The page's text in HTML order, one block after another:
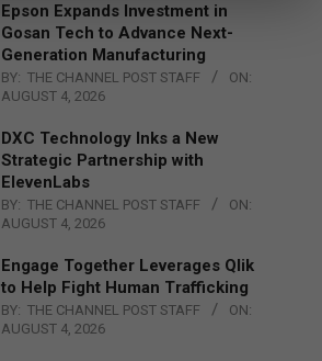
Epson Expands Investment in
Gosan Tech to Advance Next-
Generation Manufacturing
BY: THE CHANNEL POST STAFF
ON:
AUGUST 4, 2026
DXC Technology Inks a New
Strategic Partnership with
ElevenLabs
BY: THE CHANNEL POST STAFF
ON:
AUGUST 4, 2026
Engage Together Leverages Qlik
to Help Fight Human Trafficking
BY: THE CHANNEL POST STAFF
ON:
AUGUST 4, 2026